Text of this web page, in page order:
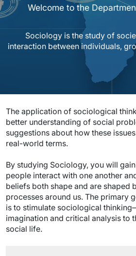
Welcome to the
Sociology is the study of
interaction between individuals,
The application of sociological
better understanding of social
suggestions about how these
real-world terms.
By studying Sociology, you will
people interact with one another
beliefs both shape and are shaped
processes around us. The primary
is to stimulate sociological
imagination and critical analysis to
social life.